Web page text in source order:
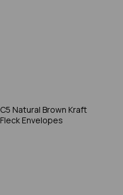
C5 Natural Brown Kraft
Fleck Envelopes